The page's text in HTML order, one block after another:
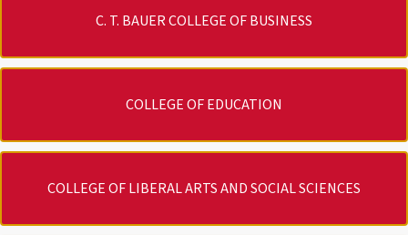
C. T. BAUER COLLEGE OF BUSINESS
COLLEGE OF EDUCATION
COLLEGE OF LIBERAL ARTS AND SOCIAL SCIENCES